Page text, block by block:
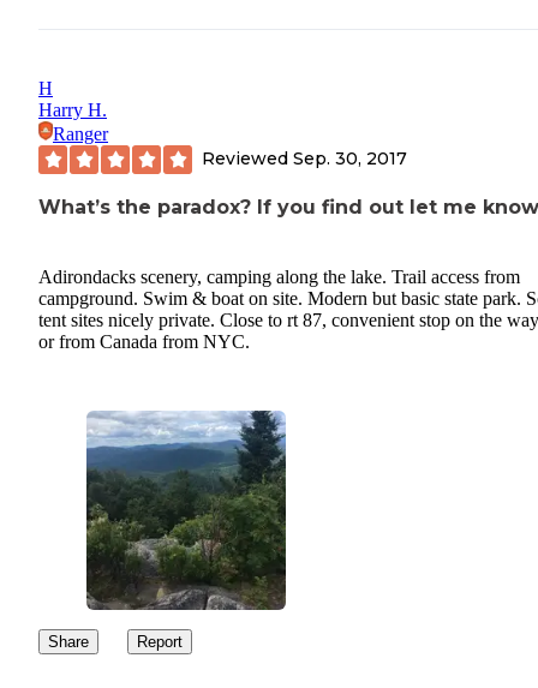
H
Harry H.
Ranger
Reviewed Sep. 30, 2017
What’s the paradox? If you find out let me
Adirondacks scenery, camping along the lake. Trail access from
campground. Swim & boat on site. Modern but basic state park.
tent sites nicely private. Close to rt 87, convenient stop on the
or from Canada from NYC.
Share Report